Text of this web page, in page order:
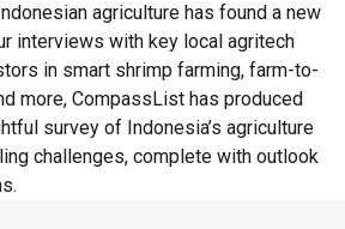
agriculture has found a new
interviews with key local agritech
in smart shrimp farming, farm-to-
more, CompassList has produced
survey of Indonesia’s agriculture
challenges, complete with outlook